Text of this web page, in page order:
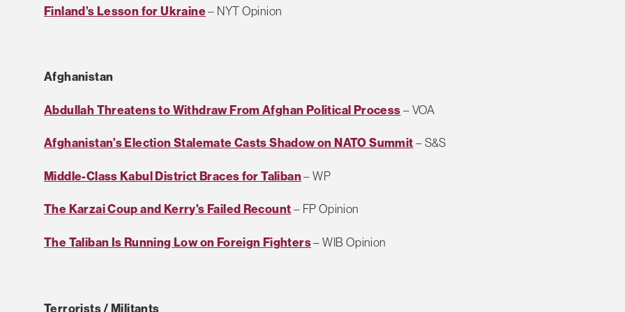
Finland’s Lesson for Ukraine– NYT Opinion
Afghanistan
Abdullah Threatens to Withdraw From Afghan Political Process– VOA
Afghanistan’s Election Stalemate Casts Shadow on NATO Summit– S&S
Middle-Class Kabul District Braces for Taliban– WP
The Karzai Coup and Kerry's Failed Recount– FP Opinion
The Taliban Is Running Low on Foreign Fighters– WIB Opinion
Terrorists / Militants